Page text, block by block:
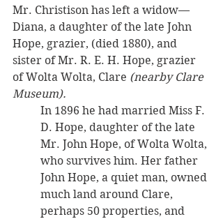
Mr. Christison has left a widow—
Diana, a daughter of the late John
Hope, grazier, (died 1880), and
sister of Mr. R. E. H. Hope, grazier
of Wolta Wolta, Clare (nearby Clare
Museum).
In 1896 he had married Miss F.
D. Hope, daughter of the late
Mr. John Hope, of Wolta Wolta,
who survives him. Her father
John Hope, a quiet man, owned
much land around Clare,
perhaps 50 properties, and